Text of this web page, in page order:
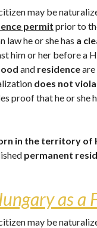
may be
permit prior to
law he or she has a
him or her before a
and residence are
does not
proof that he or she
in the territory of
permanent
as a
may be